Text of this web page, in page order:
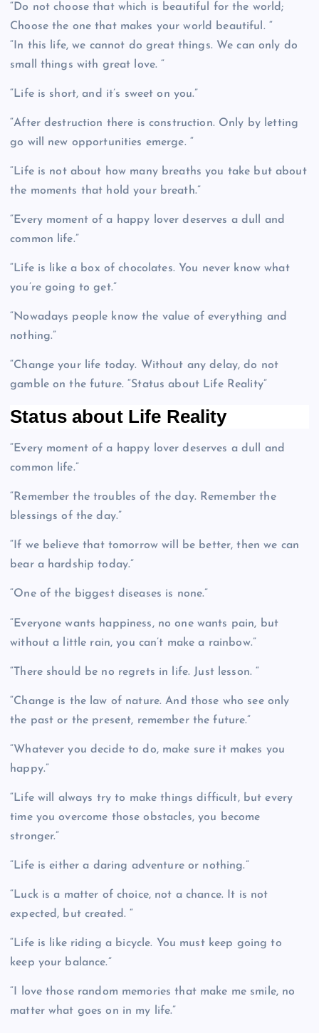
“Do not choose that which is beautiful for the world;
Choose the one that makes your world beautiful. “
“In this life, we cannot do great things. We can only do
small things with great love. “
“Life is short, and it’s sweet on you.”
“After destruction there is construction. Only by letting
go will new opportunities emerge. “
“Life is not about how many breaths you take but about
the moments that hold your breath.”
“Every moment of a happy lover deserves a dull and
common life.”
“Life is like a box of chocolates. You never know what
you’re going to get.”
“Nowadays people know the value of everything and
nothing.”
“Change your life today. Without any delay, do not
gamble on the future. “Status about Life Reality”
Status about Life Reality
“Every moment of a happy lover deserves a dull and
common life.”
“Remember the troubles of the day. Remember the
blessings of the day.”
“If we believe that tomorrow will be better, then we can
bear a hardship today.”
“One of the biggest diseases is none.”
“Everyone wants happiness, no one wants pain, but
without a little rain, you can’t make a rainbow.”
“There should be no regrets in life. Just lesson. “
“Change is the law of nature. And those who see only
the past or the present, remember the future.”
“Whatever you decide to do, make sure it makes you
happy.”
“Life will always try to make things difficult, but every
time you overcome those obstacles, you become
stronger.”
“Life is either a daring adventure or nothing.”
“Luck is a matter of choice, not a chance. It is not
expected, but created. “
“Life is like riding a bicycle. You must keep going to
keep your balance.”
“I love those random memories that make me smile, no
matter what goes on in my life.”